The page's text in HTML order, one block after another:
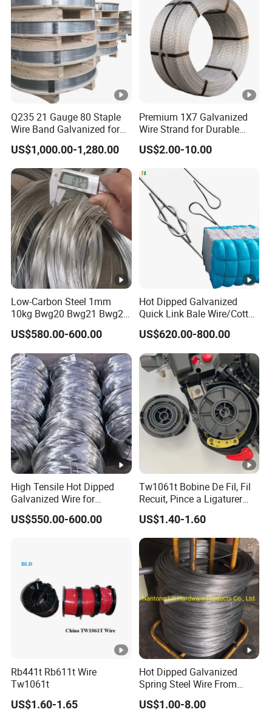
Q235 21 Gauge 80 Staple
Wire Band Galvanized for
Production
US$1,000.00-1,280.00
Premium 1X7 Galvanized
Wire Strand for Durable
Construction Projects
US$2.00-10.00
Low-Carbon Steel 1mm
10kg Bwg20 Bwg21 Bwg22
Galvanized Iron Wire for
Binding
US$580.00-600.00
Hot Dipped Galvanized
Quick Link Bale Wire/Cotton
Baling Wire/Galvanized
Wool Bale Ties
Wire/Clothes Tyres Baling
Wire
US$620.00-800.00
High Tensile Hot Dipped
Galvanized Wire for
Construction Projects
US$550.00-600.00
Tw1061t Bobine De Fil, Fil
Recuit, Pince a Ligaturer
Twintier Rb441/443t
US$1.40-1.60
Rb441t Rb611t Wire
Tw1061t
US$1.60-1.65
Hot Dipped Galvanized
Spring Steel Wire From
0.15~3.6mm
US$1.00-8.00